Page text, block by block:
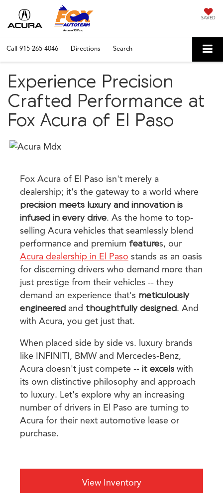
SAVED
Call 915-265-4046 Directions Search
Experience Precision
Crafted Performance at
Fox Acura of El Paso
Fox Acura of El Paso isn't merely a
dealership; it's the gateway to a world where
precision meets luxury and innovation is
infused in every drive. As the home to top-
selling Acura vehicles that seamlessly blend
performance and premium features, our
Acura dealership in El Paso stands as an oasis
for discerning drivers who demand more than
just prestige from their vehicles -- they
demand an experience that's meticulously
engineeredand thoughtfully designed. And
with Acura, you get just that.
When placed side by side vs. luxury brands
like INFINITI, BMW and Mercedes-Benz,
Acura doesn't just compete -- it excelswith
its own distinctive philosophy and approach
to luxury. Let's explore why an increasing
number of drivers in El Paso are turning to
Acura for their next automotive lease or
purchase.
View Inventory